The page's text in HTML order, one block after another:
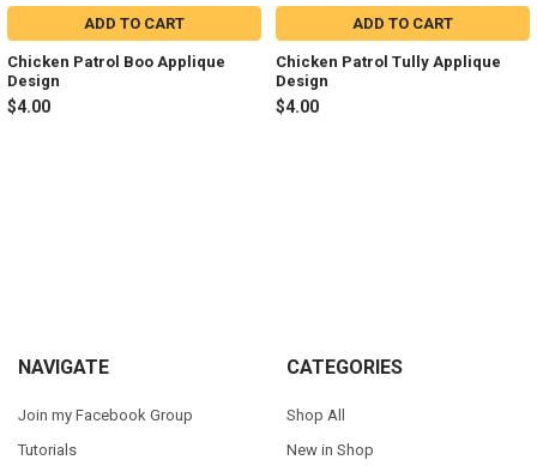
ADD TO CART
Chicken Patrol Boo Applique
Design
$4.00
ADD TO CART
Chicken Patrol Tully Applique
Design
$4.00
Footer
NAVIGATE
Join my Facebook Group
Tutorials
CATEGORIES
Shop All
New in Shop